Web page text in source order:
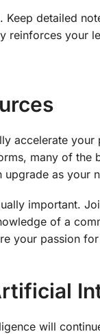
Keep detailed
reinforces your
accelerate
many of
as your
important.
of a
your passion
will